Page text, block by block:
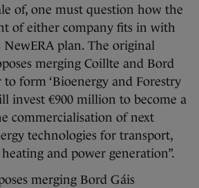
of, one must question how the
of either company fits in with
NewERA plan. The original
merging Coillte and Bord
form ‘Bioenergy and Forestry
invest €900 million to become a
commercialisation of next
technologies for transport,
and power generation”.
merging Bord Gáis